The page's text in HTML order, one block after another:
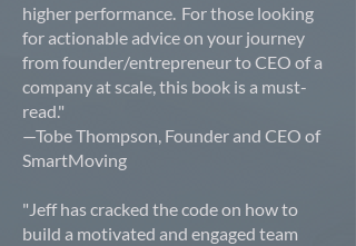
higher performance. For those looking
for actionable advice on your journey
from founder/entrepreneur to CEO of a
company at scale, this book is a must-
read."
—Tobe Thompson, Founder and CEO of
SmartMoving
"Jeff has cracked the code on how to
build a motivated and engaged team